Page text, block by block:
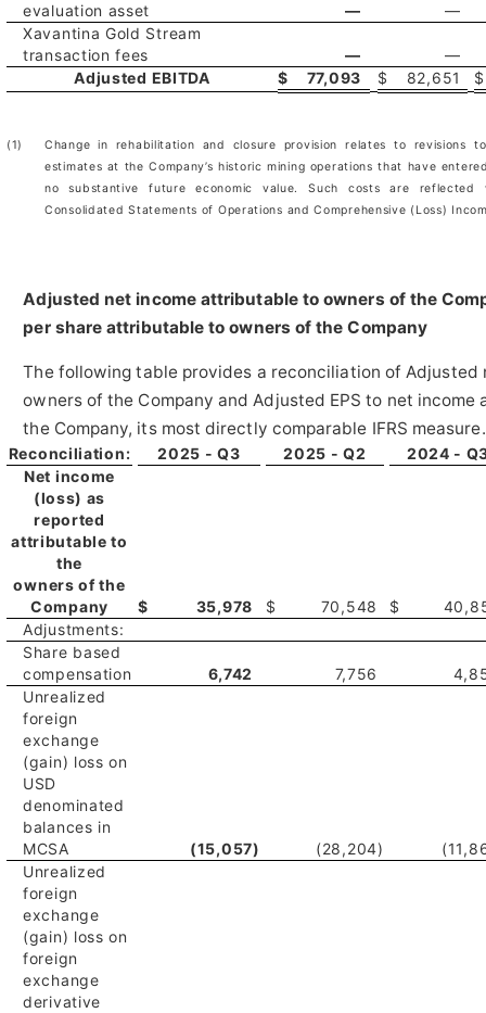
evaluation asset
—
—
Xavantina Gold Stream
transaction fees
—
—
Adjusted EBITDA
$ 77,093 $ 82,651 $
(1)
Change in rehabilitation and closure provision relates to revisions
estimates at the Company’s historic mining operations that have
no substantive future economic value. Such costs are reflected
Consolidated Statements of Operations and Comprehensive (Loss)
Adjusted net income attributable to owners of the
per share attributable to owners of the Company
The following table provides a reconciliation of
owners of the Company and Adjusted EPS to net
the Company, its most directly comparable IFRS measure.
Reconciliation: 2025 - Q3 2025 - Q2
2024 -
Net income
(loss) as
reported
attributable to
the
owners of the
Company
$ 35,978 $ 70,548 $
Adjustments:
Share based
compensation
6,742 7,756
Unrealized
foreign
exchange
(gain) loss on
USD
denominated
balances in
MCSA
(15,057) (28,204)
Unrealized
foreign
exchange
(gain) loss on
foreign
exchange
derivative